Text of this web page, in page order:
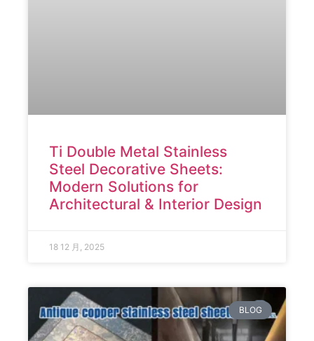
Ti Double Metal Stainless
Steel Decorative Sheets:
Modern Solutions for
Architectural & Interior Design
18 12 月, 2025
BLOG